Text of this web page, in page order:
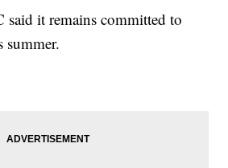
said it remains committed to
summer.